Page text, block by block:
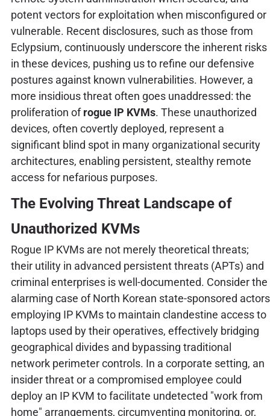
potent vectors for exploitation when misconfigured or
vulnerable. Recent disclosures, such as those from
Eclypsium, continuously underscore the inherent risks
in these devices, pushing us to refine our defensive
postures against known vulnerabilities. However, a
more insidious threat often goes unaddressed: the
proliferation ofrogue IP KVMs. These unauthorized
devices, often covertly deployed, represent a
significant blind spot in many organizational security
architectures, enabling persistent, stealthy remote
access for nefarious purposes.
The Evolving Threat Landscape of
Unauthorized KVMs
Rogue IP KVMs are not merely theoretical threats;
their utility in advanced persistent threats (APTs) and
criminal enterprises is well-documented. Consider the
alarming case of North Korean state-sponsored actors
employing IP KVMs to maintain clandestine access to
laptops used by their operatives, effectively bridging
geographical divides and bypassing traditional
network perimeter controls. In a corporate setting, an
insider threat or a compromised employee could
deploy an IP KVM to facilitate undetected "work from
home" arrangements, circumventing monitoring, or,